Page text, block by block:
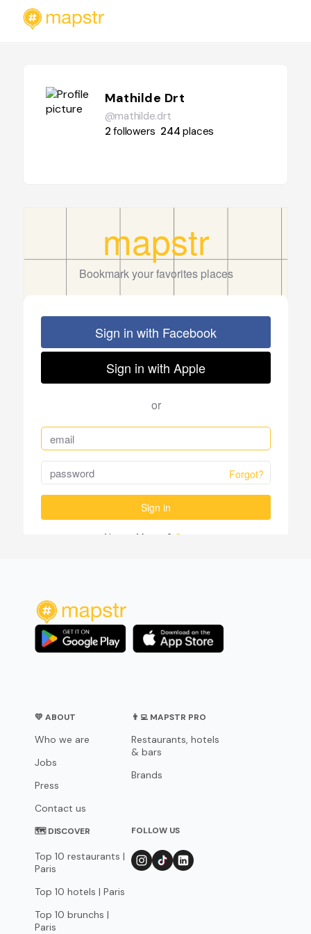
Mathilde Drt
@mathilde.drt
2followers 244places
💛 ABOUT
Who we are
Jobs
Press
Contact us
👨‍💻 MAPSTR PRO
Restaurants, hotels
& bars
Brands
🗺 DISCOVER
Top 10 restaurants |
Paris
Top 10 hotels | Paris
Top 10 brunchs |
Paris
FOLLOW US